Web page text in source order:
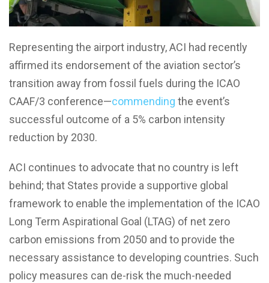
Representing the airport industry, ACI had recently
affirmed its endorsement of the aviation sector’s
transition away from fossil fuels during the ICAO
CAAF/3 conference—commending the event’s
successful outcome of a 5% carbon intensity
reduction by 2030.
ACI continues to advocate that no country is left
behind; that States provide a supportive global
framework to enable the implementation of the ICAO
Long Term Aspirational Goal (LTAG) of net zero
carbon emissions from 2050 and to provide the
necessary assistance to developing countries. Such
policy measures can de-risk the much-needed